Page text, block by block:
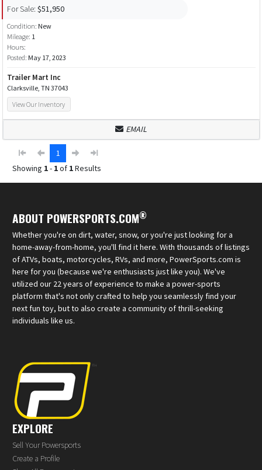
For Sale: $51,950
Condition: New
Mileage: 1
Hours:
Posted: May 17, 2023
Trailer Mart Inc
Clarksville, TN 37043
View Our Inventory
EMAIL
1
Showing 1- 1of 1Results
ABOUT POWERSPORTS.COM®
Whether you're on dirt, water, snow, or you're just looking for a
home-away-from-home, you'll find it here. With thousands of listings
of ATVs, boats, motorcycles, RVs, and more, PowerSports.com is
here for you (because we're enthusiasts just like you). We've
utilized our 22 years of experience to make a power-sports
platform that's not only crafted to help you seamlessly find your
next fun toy, but to also create a community of thrill-seeking
individuals like us.
EXPLORE
Sell Your Powersports
Create a Profile